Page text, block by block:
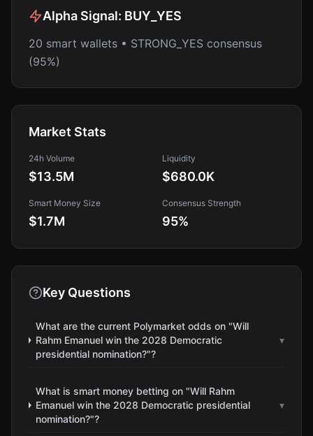
Alpha Signal: BUY_YES
20 smart wallets • STRONG_YES consensus
(95%)
Market Stats
24h Volume
$13.5M
Liquidity
$680.0K
Smart Money Size
$1.7M
Consensus Strength
95%
Key Questions
What are the current Polymarket odds on "Will
Rahm Emanuel win the 2028 Democratic
presidential nomination?"?
▾
What is smart money betting on "Will Rahm
Emanuel win the 2028 Democratic presidential
nomination?"?
▾